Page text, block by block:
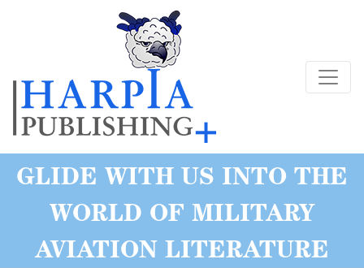
GLIDE WITH US INTO THE
WORLD OF MILITARY
AVIATION LITERATURE